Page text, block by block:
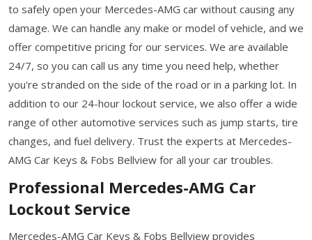
to safely open your Mercedes-AMG car without causing any
damage. We can handle any make or model of vehicle, and we
offer competitive pricing for our services. We are available
24/7, so you can call us any time you need help, whether
you're stranded on the side of the road or in a parking lot. In
addition to our 24-hour lockout service, we also offer a wide
range of other automotive services such as jump starts, tire
changes, and fuel delivery. Trust the experts at Mercedes-
AMG Car Keys & Fobs Bellview for all your car troubles.
Professional Mercedes-AMG Car
Lockout Service
Mercedes-AMG Car Keys & Fobs Bellview provides